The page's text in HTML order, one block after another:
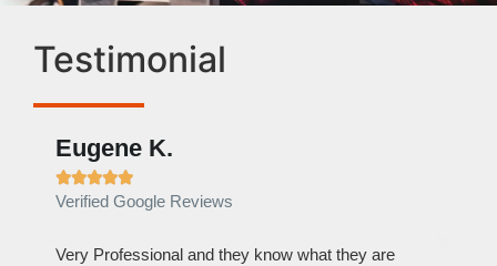
Testimonial
Eugene K.

Verified Google Reviews
Very Professional and they know what they are